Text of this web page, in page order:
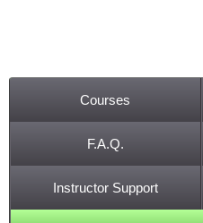
Courses
F.A.Q.
Instructor Support